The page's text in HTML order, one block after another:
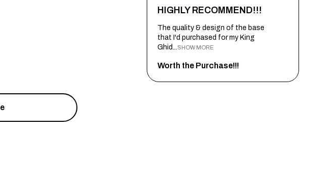
HIGHLY RECOMMEND!!!
The quality & design of the base
that I'd purchased for my King
Ghid...SHOW MORE
Worth the Purchase!!!